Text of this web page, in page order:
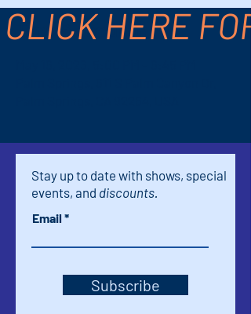
Time & Location
CLICK HERE
Stay up to date with shows, special
events, and discounts.
Email
Subscribe